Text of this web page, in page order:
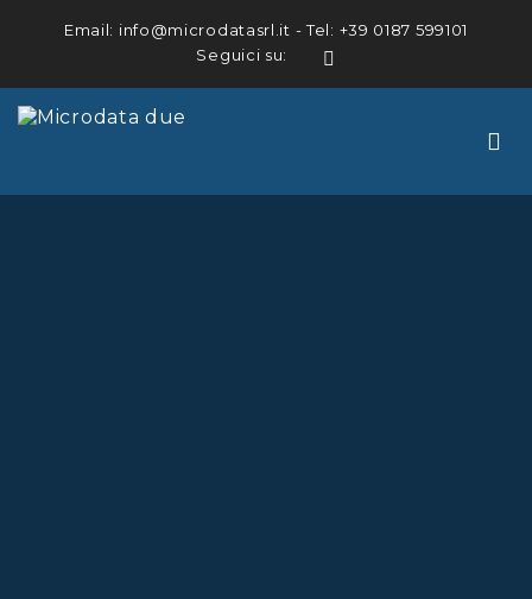
Email: info@microdatasrl.it - Tel: +39 0187 599101
Seguici su: